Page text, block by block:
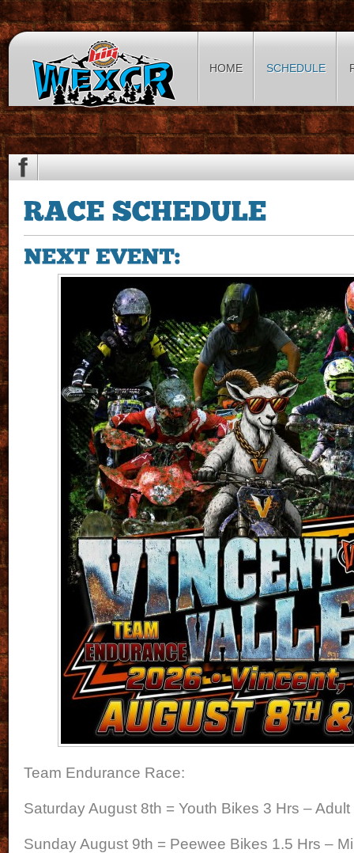
HOME SCHEDULE
Team Endurance Race:
Saturday August 8th = Youth Bikes 3 Hrs –
Sunday August 9th = Peewee Bikes 1.5 Hrs –